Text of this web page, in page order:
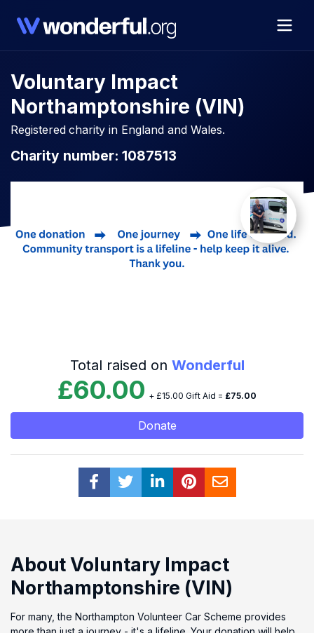
Voluntary Impact
Northamptonshire (VIN)
Registered charity in England and Wales.
Charity number: 1087513​
Total raised on Wonderful
£60.00 + £15.00 Gift Aid = £75.00
Donate
About Voluntary Impact
Northamptonshire (VIN)
For many, the Northampton Volunteer Car Scheme provides